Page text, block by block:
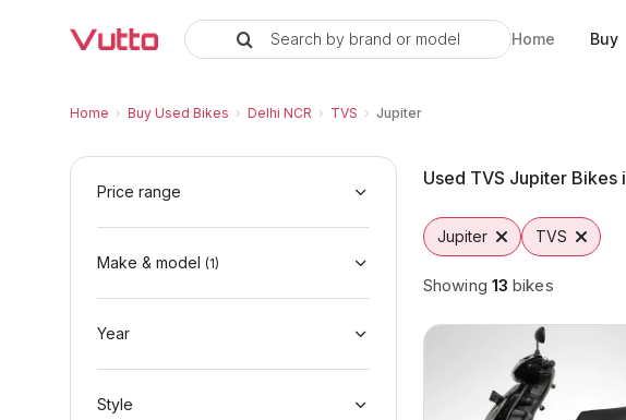
Search by brand or model Home Buy
Home › Buy Used Bikes › Delhi NCR › TVS › Jupiter
Used TVS Jupiter Bikes in Delhi NCR
Used TVS Jupiter Available in Delhi NCR
TVS Jupiter Price Range & EMI Options
Why Buy a Used TVS Jupiter from Vutto
Finance Options for TVS Jupiter
Frequently Asked Questions
Price range
Make & model (1)
Year
Style
Used TVS Jupiter Bikes
Jupiter TVS
Showing 13 bikes